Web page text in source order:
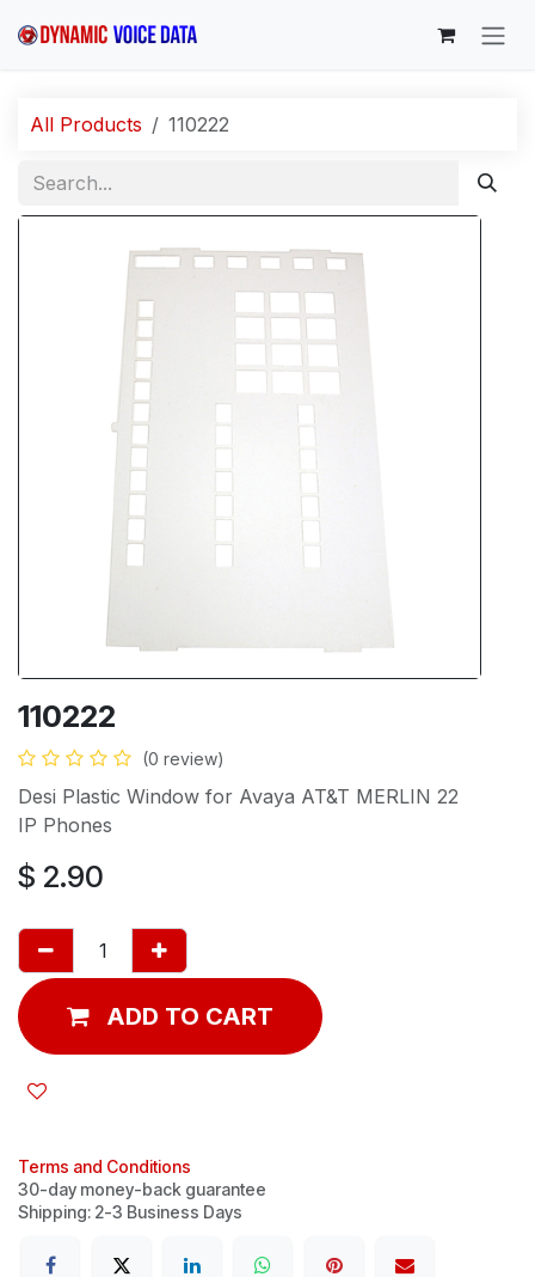
All Products 110222
110222
(0 review)
Desi Plastic Window for Avaya AT&T MERLIN 22
IP Phones
$ 2.90
ADD TO CART
Terms and Conditions
30-day money-back guarantee
Shipping: 2-3 Business Days